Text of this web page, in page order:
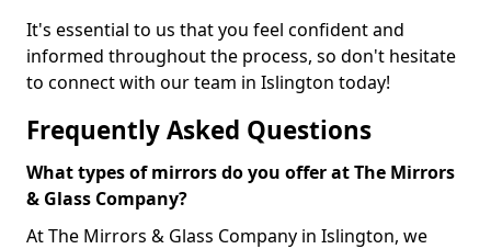
It's essential to us that you feel confident and
informed throughout the process, so don't hesitate
to connect with our team in Islington today!
Frequently Asked Questions
What types of mirrors do you offer at The Mirrors
& Glass Company?
At The Mirrors & Glass Company in Islington, we